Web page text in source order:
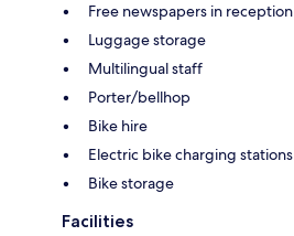
Free newspapers in reception
Luggage storage
Multilingual staff
Porter/bellhop
Bike hire
Electric bike charging stations
Bike storage
Facilities